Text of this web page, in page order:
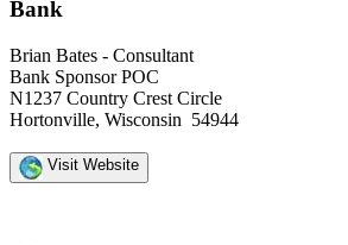
Bank
Brian Bates - Consultant
Bank Sponsor POC
N1237 Country Crest Circle
Hortonville, Wisconsin 54944
Visit Website